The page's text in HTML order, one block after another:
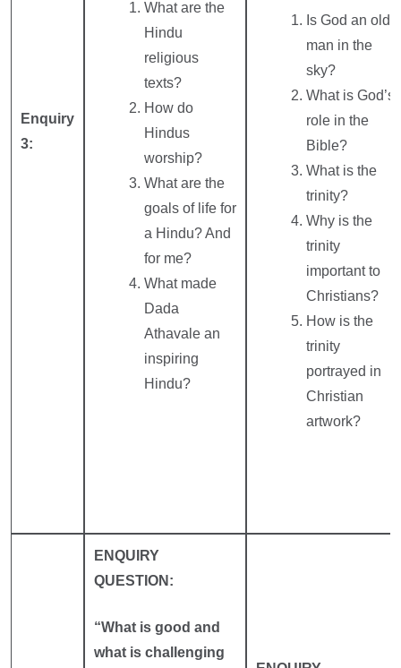
Enquiry
3:
What are the
Hindu
religious
texts?
How do
Hindus
worship?
What are the
goals of life for
a Hindu? And
for me?
What made
Dada
Athavale an
inspiring
Hindu?
Is God an old
man in the
sky?
What is God’s
role in the
Bible?
What is the
trinity?
Why is the
trinity
important to
Christians?
How is the
trinity
portrayed in
Christian
artwork?
ENQUIRY
QUESTION:
“What is good and
what is challenging